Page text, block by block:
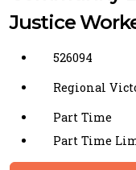
Justice
526094
Regional
Part Time
Part Time